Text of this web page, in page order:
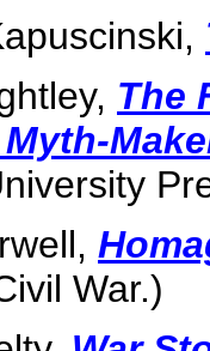
The
War.)